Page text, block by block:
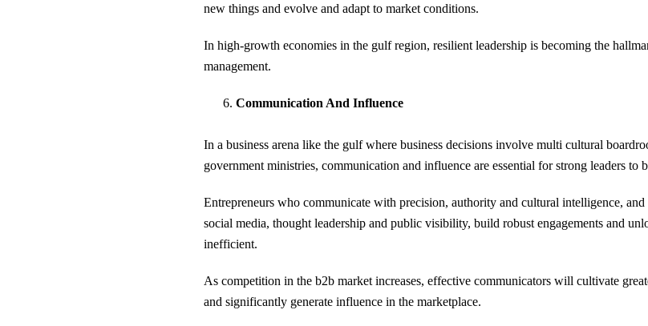
new things and evolve and adapt to market conditions.
In high-growth economies in the gulf region, resilient leadership is becoming the
management.
Communication And Influence
In a business arena like the gulf where business decisions involve multi cultural
government ministries, communication and influence are essential for strong leaders to
Entrepreneurs who communicate with precision, authority and cultural intelligence,
social media, thought leadership and public visibility, build robust engagements and
inefficient.
As competition in the b2b market increases, effective communicators will cultivate
and significantly generate influence in the marketplace.